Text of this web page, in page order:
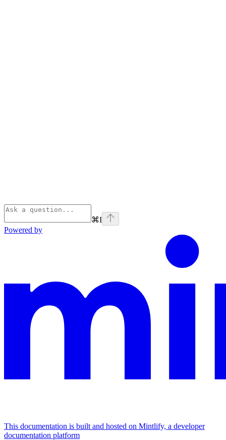
⌘I
Powered by
This documentation is built and hosted on Mintlify, a developer
documentation platform